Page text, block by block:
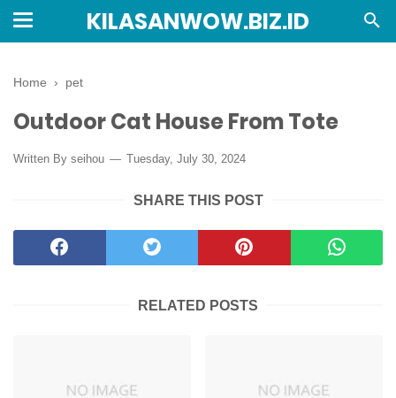
KILASANWOW.BIZ.ID
Home › pet
Outdoor Cat House From Tote
Written By seihou Tuesday, July 30, 2024
SHARE THIS POST
RELATED POSTS